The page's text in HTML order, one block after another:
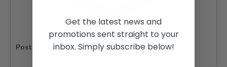
Post Caps Square
Get the latest news and
promotions sent straight to your
inbox. Simply subscribe below!